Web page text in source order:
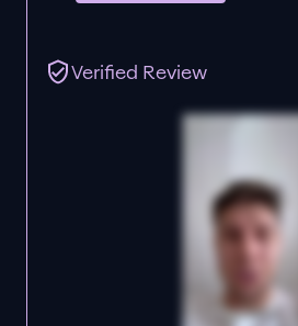
Verified Review